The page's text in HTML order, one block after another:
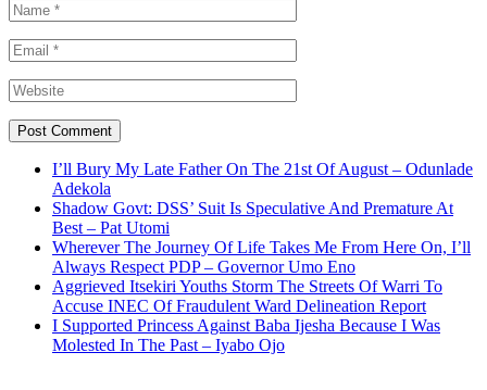
I’ll Bury My Late Father On The 21st Of August – Odunlade
Adekola
Shadow Govt: DSS’ Suit Is Speculative And Premature At
Best – Pat Utomi
Wherever The Journey Of Life Takes Me From Here On, I’ll
Always Respect PDP – Governor Umo Eno
Aggrieved Itsekiri Youths Storm The Streets Of Warri To
Accuse INEC Of Fraudulent Ward Delineation Report
I Supported Princess Against Baba Ijesha Because I Was
Molested In The Past – Iyabo Ojo